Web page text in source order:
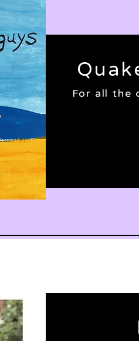
For all the